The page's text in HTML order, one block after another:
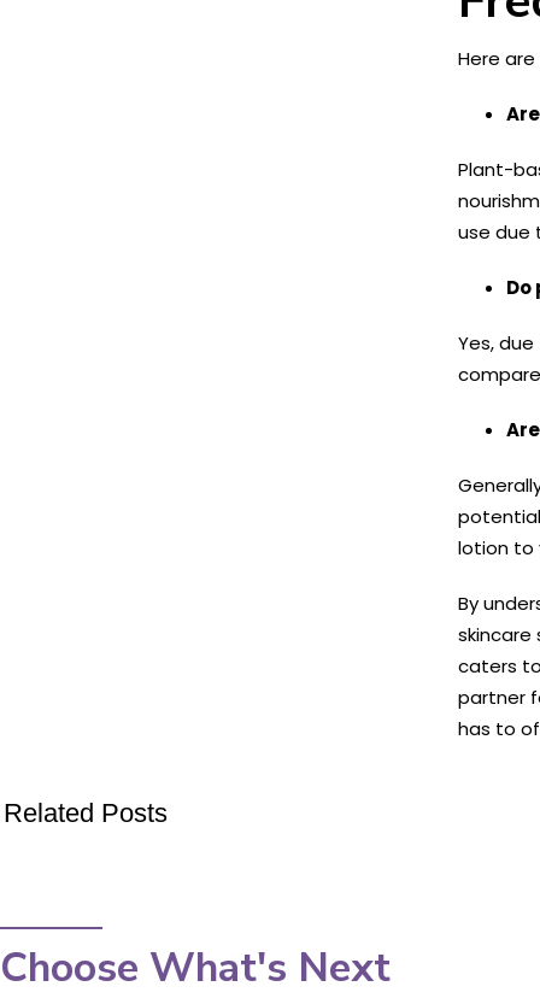
Here
Plant-
use due
Yes,
lotion to
By
caters
partner
has to
Related Posts
Choose What's Next